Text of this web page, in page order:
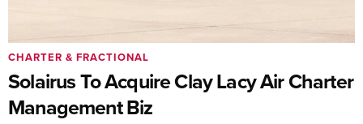
Solairus To Acquire Clay Lacy Air Charter
Management Biz
CHARTER & FRACTIONAL